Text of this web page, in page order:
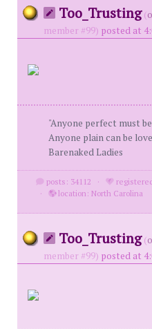
Too_Trusting (
member #99) posted at
"Anyone perfect must
Anyone plain can be
Barenaked Ladies
posts: 34112 ·
·
location: North Carolina
Too_Trusting (
member #99) posted at